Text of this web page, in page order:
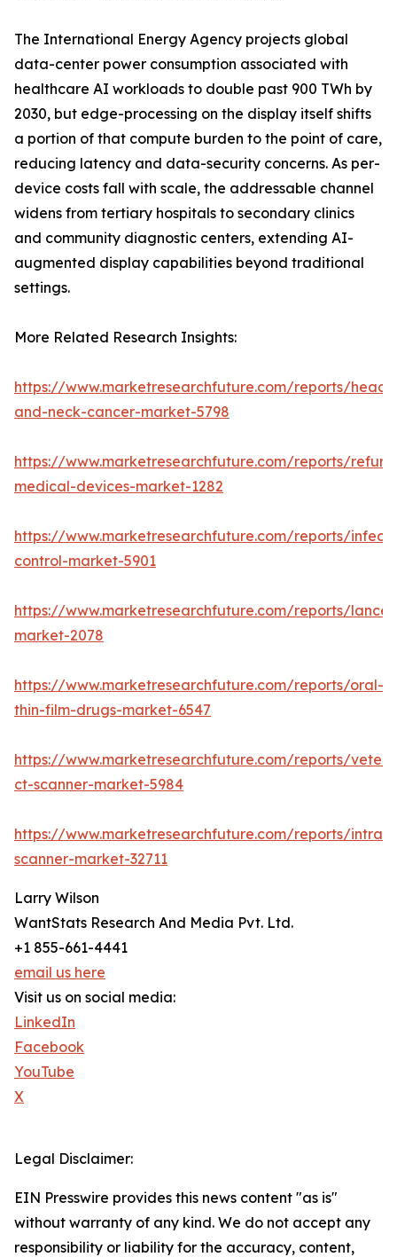
The International Energy Agency projects global
data-center power consumption associated with
healthcare AI workloads to double past 900 TWh by
2030, but edge-processing on the display itself shifts
a portion of that compute burden to the point of care,
reducing latency and data-security concerns. As per-
device costs fall with scale, the addressable channel
widens from tertiary hospitals to secondary clinics
and community diagnostic centers, extending AI-
augmented display capabilities beyond traditional
settings.
More Related Research Insights:
https://www.marketresearchfuture.com/reports/head-
and-neck-cancer-market-5798
https://www.marketresearchfuture.com/reports/
medical-devices-market-1282
https://www.marketresearchfuture.com/reports/
control-market-5901
https://www.marketresearchfuture.com/reports/
market-2078
https://www.marketresearchfuture.com/reports/oral-
thin-film-drugs-market-6547
https://www.marketresearchfuture.com/reports/
ct-scanner-market-5984
https://www.marketresearchfuture.com/reports/
scanner-market-32711
Larry Wilson
WantStats Research And Media Pvt. Ltd.
+1 855-661-4441
email us here
Visit us on social media:
LinkedIn
Facebook
YouTube
X
Legal Disclaimer:
EIN Presswire provides this news content "as is"
without warranty of any kind. We do not accept any
responsibility or liability for the accuracy, content,